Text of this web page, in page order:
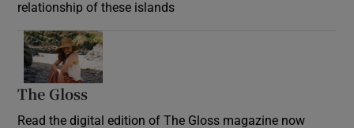
relationship of these islands
The Gloss
Read the digital edition of The Gloss magazine now